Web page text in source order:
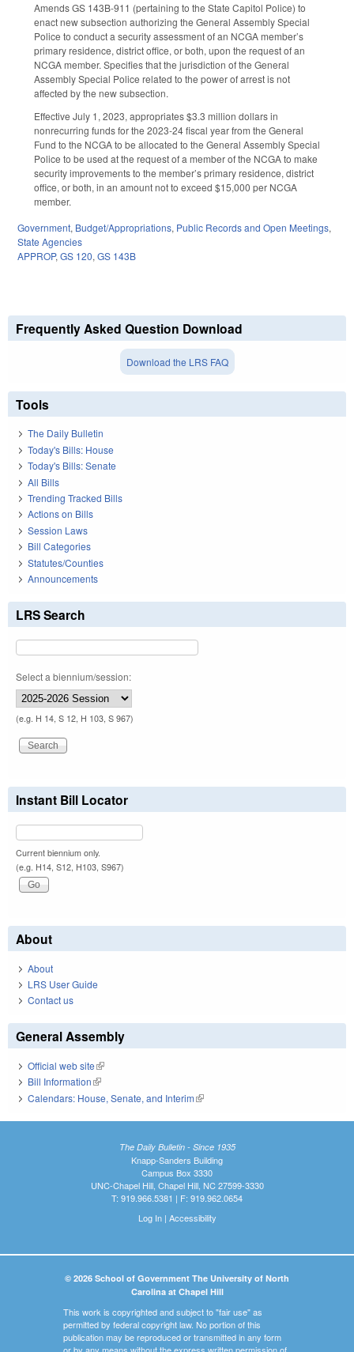
Amends GS 143B-911 (pertaining to the State Capitol Police) to
enact new subsection authorizing the General Assembly Special
Police to conduct a security assessment of an NCGA member’s
primary residence, district office, or both, upon the request of an
NCGA member. Specifies that the jurisdiction of the General
Assembly Special Police related to the power of arrest is not
affected by the new subsection.
Effective July 1, 2023, appropriates $3.3 million dollars in
nonrecurring funds for the 2023-24 fiscal year from the General
Fund to the NCGA to be allocated to the General Assembly Special
Police to be used at the request of a member of the NCGA to make
security improvements to the member’s primary residence, district
office, or both, in an amount not to exceed $15,000 per NCGA
member.
Government, Budget/Appropriations, Public Records and Open Meetings,
State Agencies
APPROP, GS 120, GS 143B
Frequently Asked Question Download
Download the LRS FAQ
Tools
The Daily Bulletin
Today's Bills: House
Today's Bills: Senate
All Bills
Trending Tracked Bills
Actions on Bills
Session Laws
Bill Categories
Statutes/Counties
Announcements
LRS Search
Select a biennium/session:
(e.g. H 14, S 12, H 103, S 967)
Instant Bill Locator
Current biennium only.
(e.g. H14, S12, H103, S967)
About
About
LRS User Guide
Contact us
General Assembly
Official web site(link is external)
Bill Information(link is external)
Calendars: House, Senate, and Interim(link is external)
The Daily Bulletin - Since 1935
Knapp-Sanders Building
Campus Box 3330
UNC-Chapel Hill, Chapel Hill, NC 27599-3330
T: 919.966.5381 | F: 919.962.0654
Log In| Accessibility
© 2026 School of Government The University of North
Carolina at Chapel Hill
This work is copyrighted and subject to "fair use" as
permitted by federal copyright law. No portion of this
publication may be reproduced or transmitted in any form
or by any means without the express written permission of